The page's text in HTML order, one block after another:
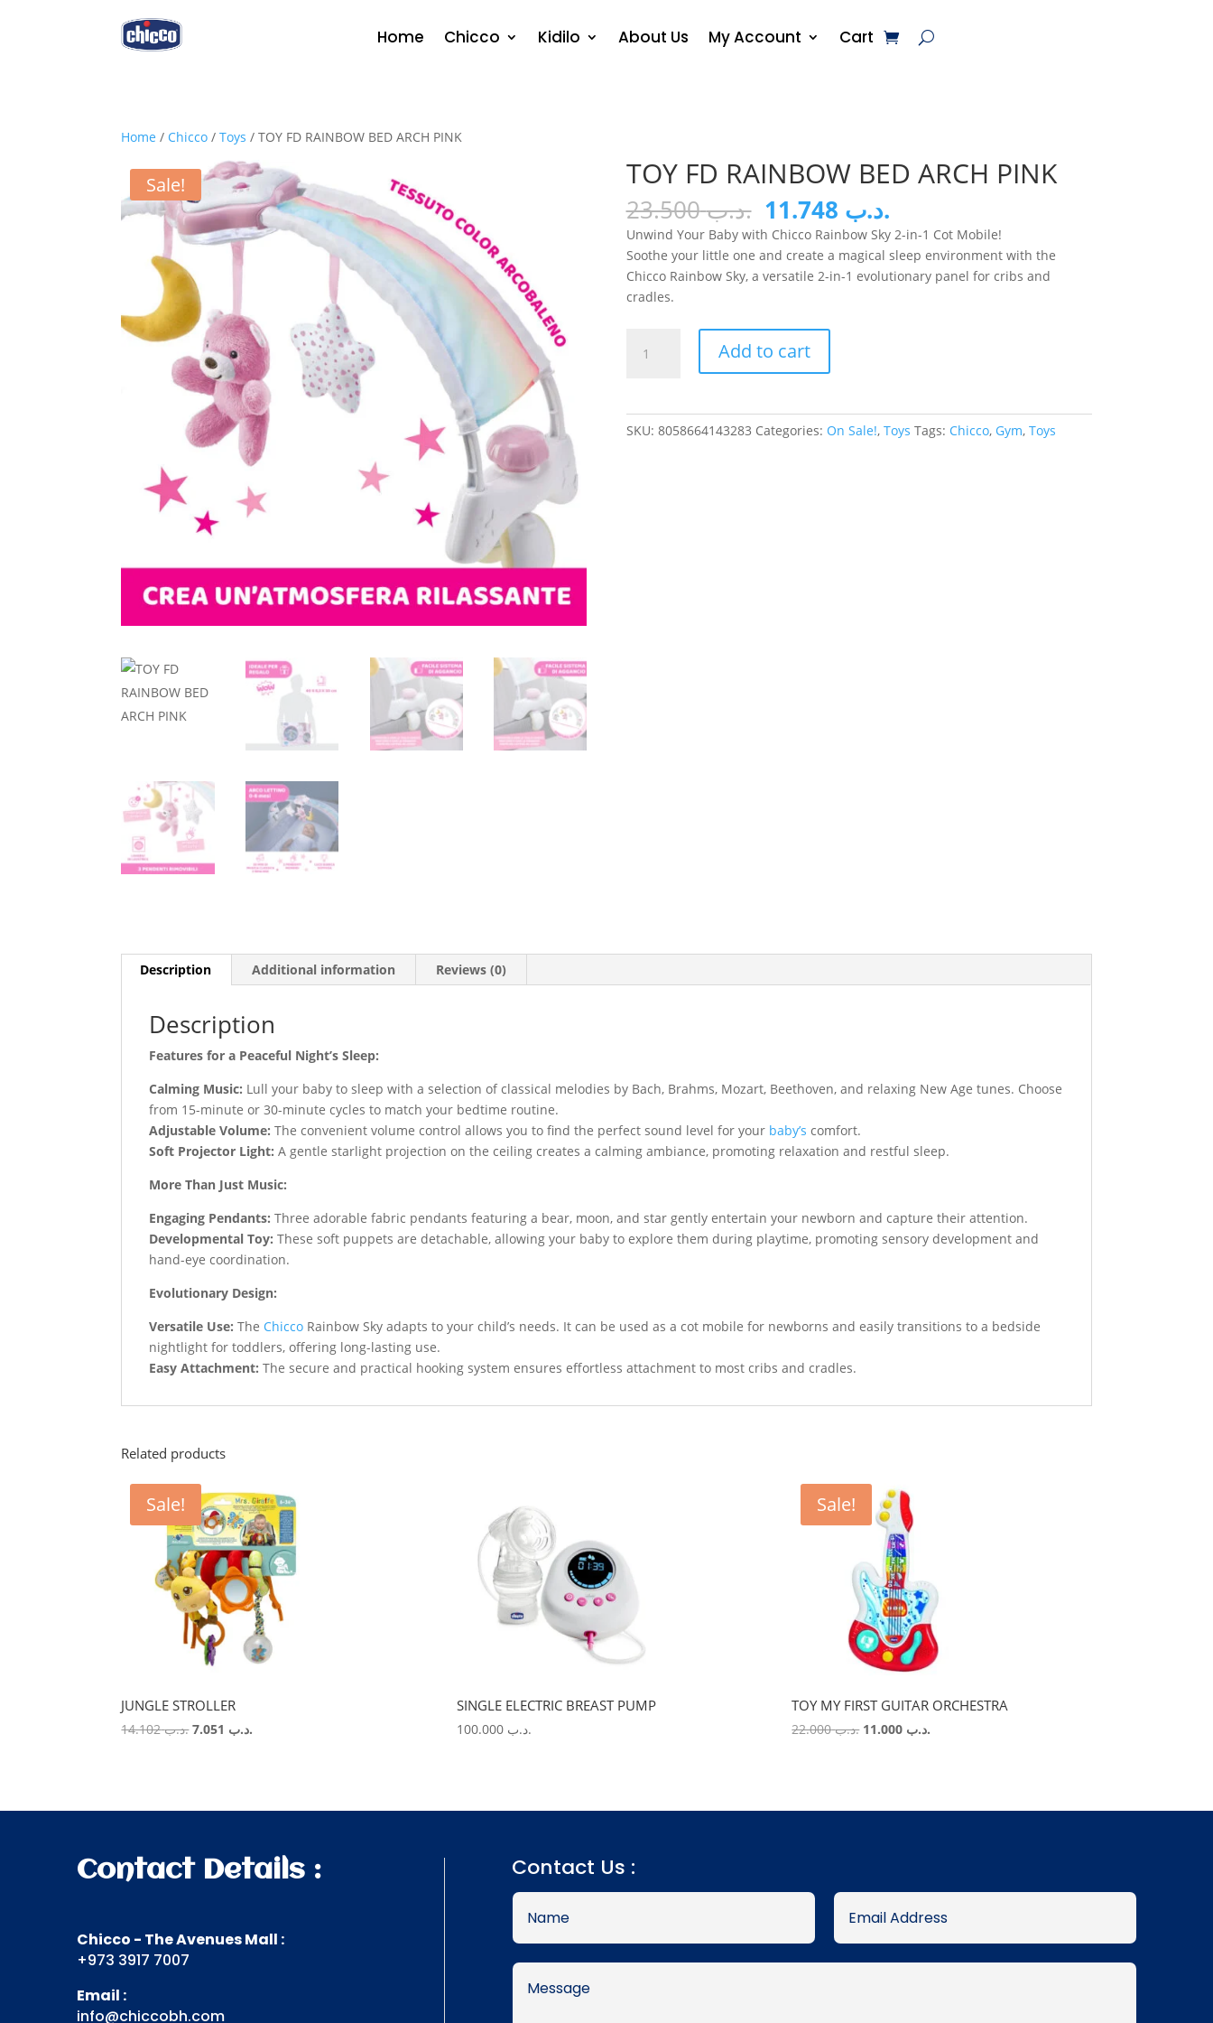
Home Chicco Kidilo About Us My Account Cart
Home / Chicco /Toys / TOY FD RAINBOW BED ARCH PINK
Sale! TOY FD RAINBOW BED ARCH PINK
.د.ب23.500 Original
price
was:
.د.ب 23.500.
.د.بCurrent
price
is:
.د.ب 11.748.
Unwind Your Baby with Chicco Rainbow Sky 2-in-1 Cot Mobile!
Soothe your little one and create a magical sleep environment with the
Chicco Rainbow Sky, a versatile 2-in-1 evolutionary panel for cribs and
cradles.
Add to cart
SKU: 8058664143283 Categories: On Sale!, Toys Tags: Chicco, Gym, Toys
Description Additional information Reviews (0)
Description
Features for a Peaceful Night’s Sleep:
Calming Music: Lull your baby to sleep with a selection of classical melodies by Bach, Brahms, Mozart, Beethoven, and relaxing New Age tunes. Choose
from 15-minute or 30-minute cycles to match your bedtime routine.
Adjustable Volume: The convenient volume control allows you to find the perfect sound level for your baby’s comfort.
Soft Projector Light: A gentle starlight projection on the ceiling creates a calming ambiance, promoting relaxation and restful sleep.
More Than Just Music:
Engaging Pendants: Three adorable fabric pendants featuring a bear, moon, and star gently entertain your newborn and capture their attention.
Developmental Toy: These soft puppets are detachable, allowing your baby to explore them during playtime, promoting sensory development and
hand-eye coordination.
Evolutionary Design:
Versatile Use: The Chicco Rainbow Sky adapts to your child’s needs. It can be used as a cot mobile for newborns and easily transitions to a bedside
nightlight for toddlers, offering long-lasting use.
Easy Attachment: The secure and practical hooking system ensures effortless attachment to most cribs and cradles.
Related products
Sale!
JUNGLE STROLLER
.د.ب14.102
Original.د.ب
SINGLE ELECTRIC BREAST PUMP
.د.ب 100.000
Sale!
TOY MY FIRST GUITAR ORCHESTRA
.د.ب22.000
Original.د.ب
Contact Details :
Chicco - The Avenues Mall :
+973 3917 7007
Email :
info@chiccobh.com
Contact Us :